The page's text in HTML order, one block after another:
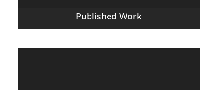
Published Work